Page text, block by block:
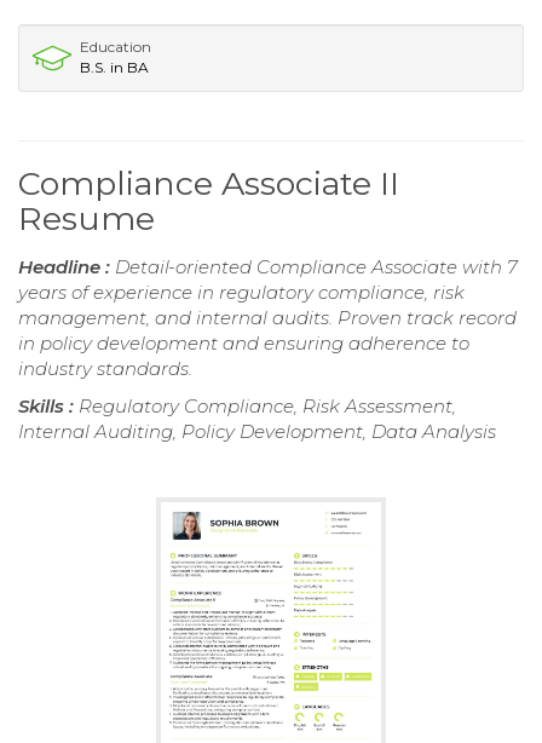
Education
B.S. in BA
Compliance Associate II
Resume
Headline : Detail-oriented Compliance Associate with 7
years of experience in regulatory compliance, risk
management, and internal audits. Proven track record
in policy development and ensuring adherence to
industry standards.
Skills : Regulatory Compliance, Risk Assessment,
Internal Auditing, Policy Development, Data Analysis